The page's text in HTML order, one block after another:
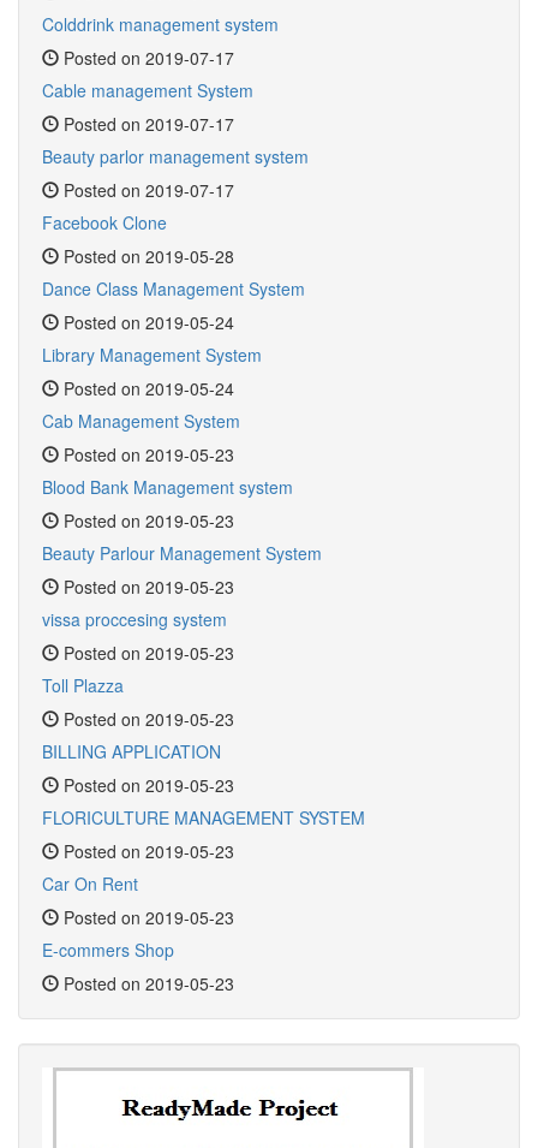
Colddrink management system
Posted on 2019-07-17
Cable management System
Posted on 2019-07-17
Beauty parlor management system
Posted on 2019-07-17
Facebook Clone
Posted on 2019-05-28
Dance Class Management System
Posted on 2019-05-24
Library Management System
Posted on 2019-05-24
Cab Management System
Posted on 2019-05-23
Blood Bank Management system
Posted on 2019-05-23
Beauty Parlour Management System
Posted on 2019-05-23
vissa proccesing system
Posted on 2019-05-23
Toll Plazza
Posted on 2019-05-23
BILLING APPLICATION
Posted on 2019-05-23
FLORICULTURE MANAGEMENT SYSTEM
Posted on 2019-05-23
Car On Rent
Posted on 2019-05-23
E-commers Shop
Posted on 2019-05-23